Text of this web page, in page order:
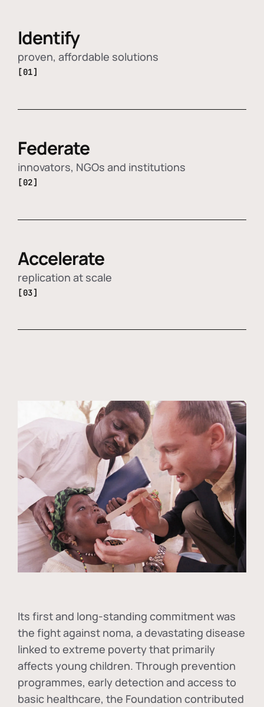
Identify
proven, affordable solutions
[01]
Federate
innovators, NGOs and institutions
[02]
Accelerate
replication at scale
[03]
Its first and long-standing commitment was
the fight against noma, a devastating disease
linked to extreme poverty that primarily
affects young children. Through prevention
programmes, early detection and access to
basic healthcare, the Foundation contributed